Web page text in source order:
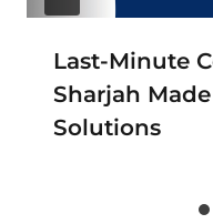
Last-Minute
Sharjah
Solutions